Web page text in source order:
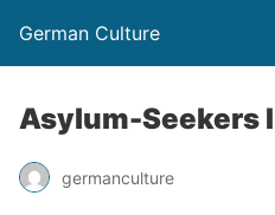
German Culture
Asylum-Seekers
germanculture